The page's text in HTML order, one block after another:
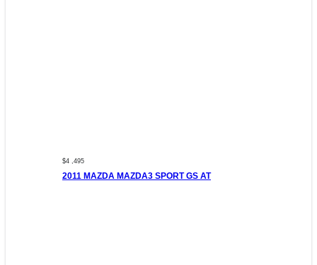
$4 ,495
2011 MAZDA MAZDA3 SPORT GS AT